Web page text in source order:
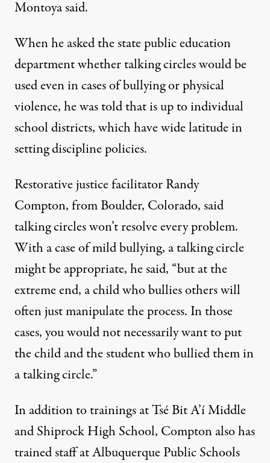
Montoya said.
When he asked the state public education
department whether talking circles would be
used even in cases of bullying or physical
violence, he was told that is up to individual
school districts, which have wide latitude in
setting discipline policies.
Restorative justice facilitator Randy
Compton, from Boulder, Colorado, said
talking circles won’t resolve every problem.
With a case of mild bullying, a talking circle
might be appropriate, he said, “but at the
extreme end, a child who bullies others will
often just manipulate the process. In those
cases, you would not necessarily want to put
the child and the student who bullied them in
a talking circle.”
In addition to trainings at Tsé Bit A’í Middle
and Shiprock High School, Compton also has
trained staff at Albuquerque Public Schools